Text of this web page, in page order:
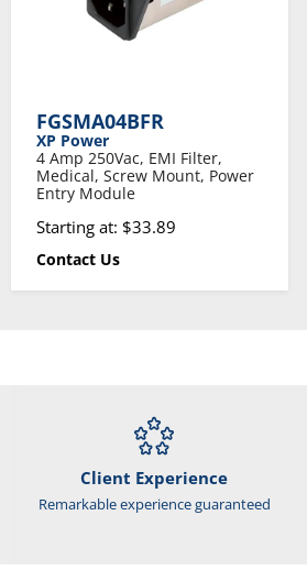
FGSMA04BFR
XP Power
4 Amp 250Vac, EMI Filter,
Medical, Screw Mount, Power
Entry Module
Starting at: $33.89
Contact Us
Client Experience
Remarkable experience guaranteed